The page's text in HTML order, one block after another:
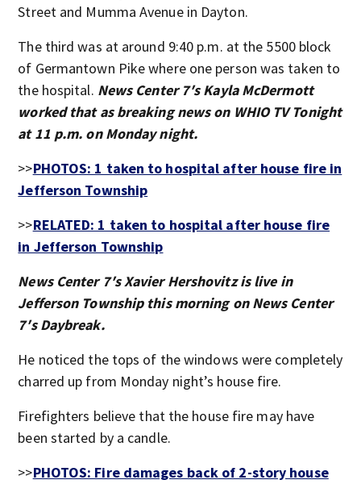
Street and Mumma Avenue in Dayton.
The third was at around 9:40 p.m. at the 5500 block
of Germantown Pike where one person was taken to
the hospital. News Center 7′s Kayla McDermott
worked that as breaking news on WHIO TV Tonight
at 11 p.m. on Monday night.
>>PHOTOS: 1 taken to hospital after house fire in
Jefferson Township
>>RELATED: 1 taken to hospital after house fire
in Jefferson Township
News Center 7′s Xavier Hershovitz is live in
Jefferson Township this morning on News Center
7′s Daybreak.
He noticed the tops of the windows were completely
charred up from Monday night’s house fire.
Firefighters believe that the house fire may have
been started by a candle.
>>PHOTOS: Fire damages back of 2-story house